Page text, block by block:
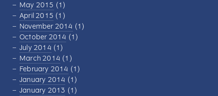
May 2015 (1)
April 2015 (1)
November 2014 (1)
October 2014 (1)
July 2014 (1)
March 2014 (1)
February 2014 (1)
January 2014 (1)
January 2013 (1)